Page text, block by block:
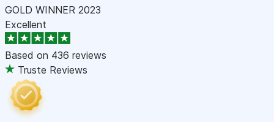
GOLD WINNER 2023
Excellent
Based on 436 reviews
Truste Reviews